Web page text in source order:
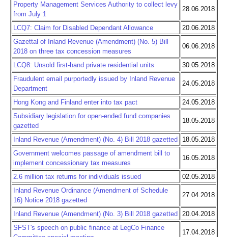
Property Management Services Authority to collect levy
from July 1
28.06.2018
LCQ7: Claim for Disabled Dependant Allowance
20.06.2018
Gazettal of Inland Revenue (Amendment) (No. 5) Bill
2018 on three tax concession measures
06.06.2018
LCQ8: Unsold first-hand private residential units
30.05.2018
Fraudulent email purportedly issued by Inland Revenue
Department
24.05.2018
Hong Kong and Finland enter into tax pact
24.05.2018
Subsidiary legislation for open-ended fund companies
gazetted
18.05.2018
Inland Revenue (Amendment) (No. 4) Bill 2018 gazetted
18.05.2018
Government welcomes passage of amendment bill to
implement concessionary tax measures
16.05.2018
2.6 million tax returns for individuals issued
02.05.2018
Inland Revenue Ordinance (Amendment of Schedule
16) Notice 2018 gazetted
27.04.2018
Inland Revenue (Amendment) (No. 3) Bill 2018 gazetted
20.04.2018
SFST's speech on public finance at LegCo Finance
17.04.2018